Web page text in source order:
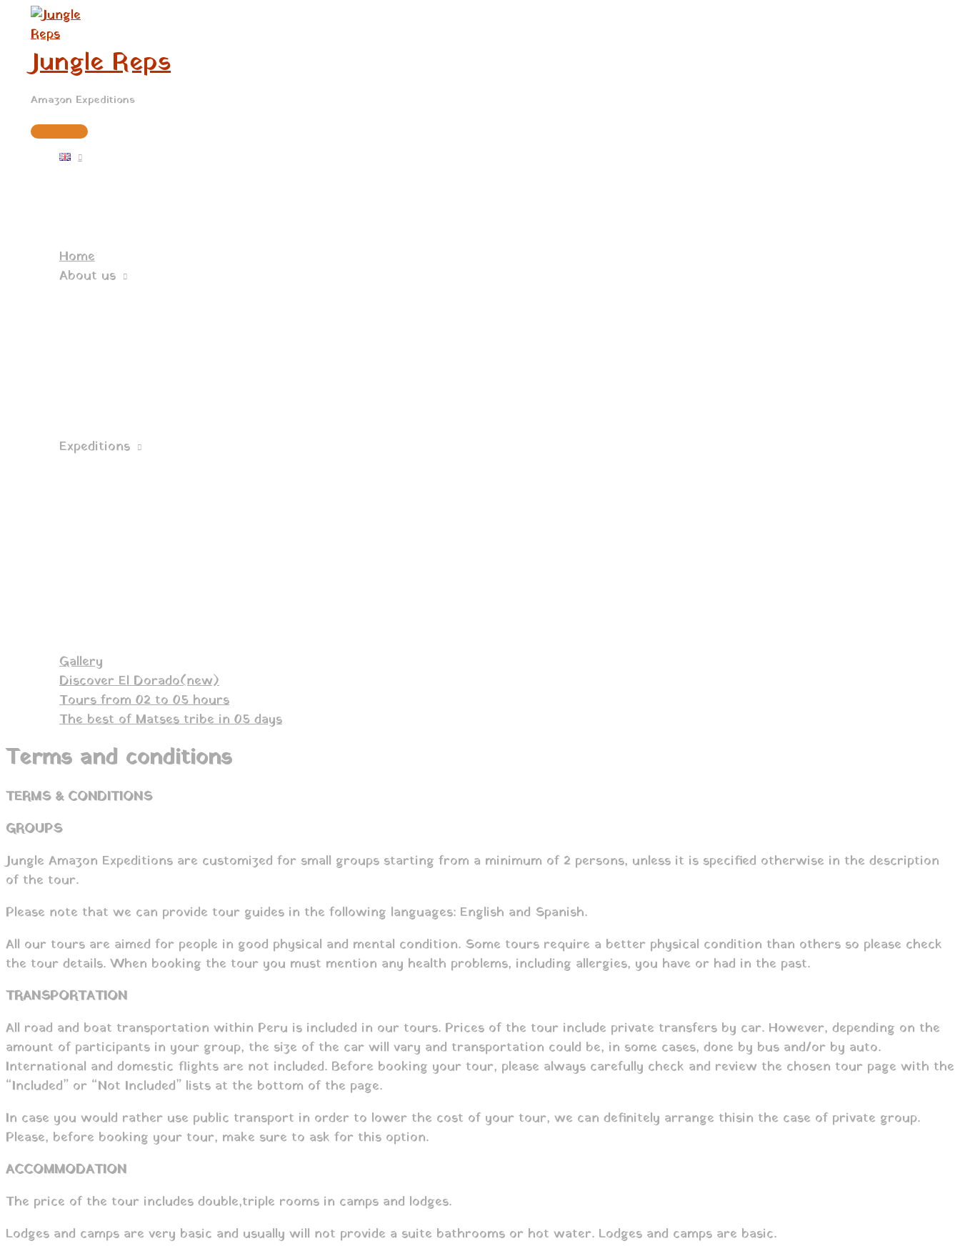
Skip
contentJungle Reps
Amazon Expeditions
Main
Menu
Home
About us
Expeditions
Gallery
Discover El Dorado(new)
Tours from 02 to 05 hours
The best of Matses tribe in 05 days
Terms and conditions
TERMS & CONDITIONS
GROUPS
Jungle Amazon Expeditions are customized for small groups starting from a minimum of 2 persons, unless it is specified otherwise in the description
of the tour.
Please note that we can provide tour guides in the following languages: English and Spanish.
All our tours are aimed for people in good physical and mental condition. Some tours require a better physical condition than others so please check
the tour details. When booking the tour you must mention any health problems, including allergies, you have or had in the past.
TRANSPORTATION
All road and boat transportation within Peru is included in our tours. Prices of the tour include private transfers by car. However, depending on the
amount of participants in your group, the size of the car will vary and transportation could be, in some cases, done by bus and/or by auto.
International and domestic flights are not included. Before booking your tour, please always carefully check and review the chosen tour page with the
“Included” or “Not Included” lists at the bottom of the page.
In case you would rather use public transport in order to lower the cost of your tour, we can definitely arrange thisin the case of private group.
Please, before booking your tour, make sure to ask for this option.
ACCOMMODATION
The price of the tour includes double,triple rooms in camps and lodges.
Lodges and camps are very basic and usually will not provide a suite bathrooms or hot water. Lodges and camps are basic.